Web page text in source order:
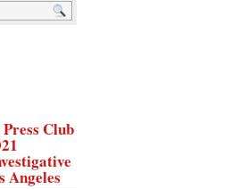
Club
Angeles